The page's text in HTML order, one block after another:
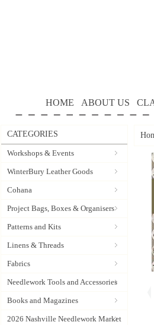
HOME ABOUT US
CATEGORIES
Workshops & Events
WinterBury Leather Goods
Cohana
Project Bags, Boxes & Organisers
Patterns and Kits
Linens & Threads
Fabrics
Needlework Tools and Accessories
Books and Magazines
2026 Nashville Needlework Market